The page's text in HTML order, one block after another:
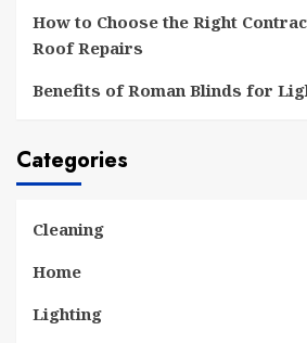
How to Choose the Right
Roof Repairs
Benefits of Roman Blinds for
Categories
Cleaning
Home
Lighting